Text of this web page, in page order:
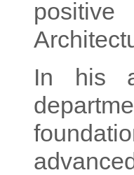
In his